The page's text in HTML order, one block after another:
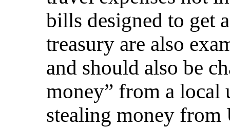
bills designed to get
treasury are also
and should also be
money” from a local
stealing money from